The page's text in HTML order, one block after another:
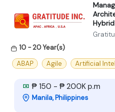
10 - 20 Year(s)
ABAP
Agile Artificial
₱ 150 - ₱ 200K p.m
Manila, Philippines